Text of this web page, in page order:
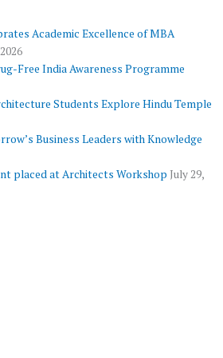
-
p
u
s
e r
a
Academic Excellence of MBA
Free India Awareness Programme
Students Explore Hindu Temple
Business Leaders with Knowledge
placed at Architects Workshop July 29,